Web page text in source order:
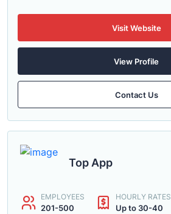
Visit Website
View Profile
Contact Us
Top App
EMPLOYEES
201-500
HOURLY RATES
Up to 30-40